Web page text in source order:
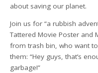
about saving our planet.
Join us for “a rubbish
Tattered Movie Poster and
from trash bin, who want
them: “Hey guys, that’s
garbage!”